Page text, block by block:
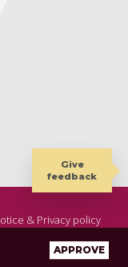
& Privacy policy
APPROVE
Give
feedback